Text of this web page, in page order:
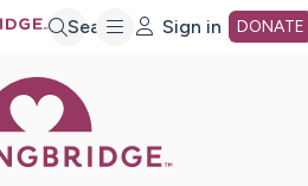
Search Sign in DONATE